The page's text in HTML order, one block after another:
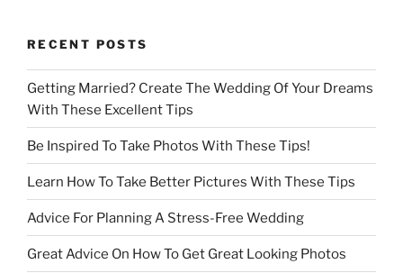
RECENT POSTS
Getting Married? Create The Wedding Of Your Dreams
With These Excellent Tips
Be Inspired To Take Photos With These Tips!
Learn How To Take Better Pictures With These Tips
Advice For Planning A Stress-Free Wedding
Great Advice On How To Get Great Looking Photos